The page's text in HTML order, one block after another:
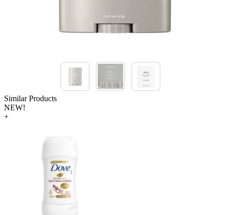
Similar Products
NEW!
+